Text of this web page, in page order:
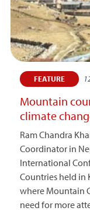
FEATURE
Mountain
climate
Ram Chandra
Coordinator in
International
Countries held in
where Mountain
need for more